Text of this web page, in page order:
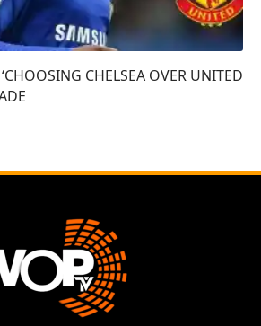
CHELSEA OVER UNITED